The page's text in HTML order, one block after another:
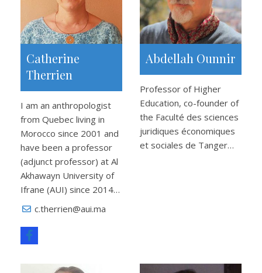
Catherine
Therrien
I am an anthropologist
from Quebec living in
Morocco since 2001 and
have been a professor
(adjunct professor) at Al
Akhawayn University of
Ifrane (AUI) since 2014…
c.therrien@aui.ma
Abdellah Ounnir
Professor of Higher
Education, co-founder of
the Faculté des sciences
juridiques économiques
et sociales de Tanger…